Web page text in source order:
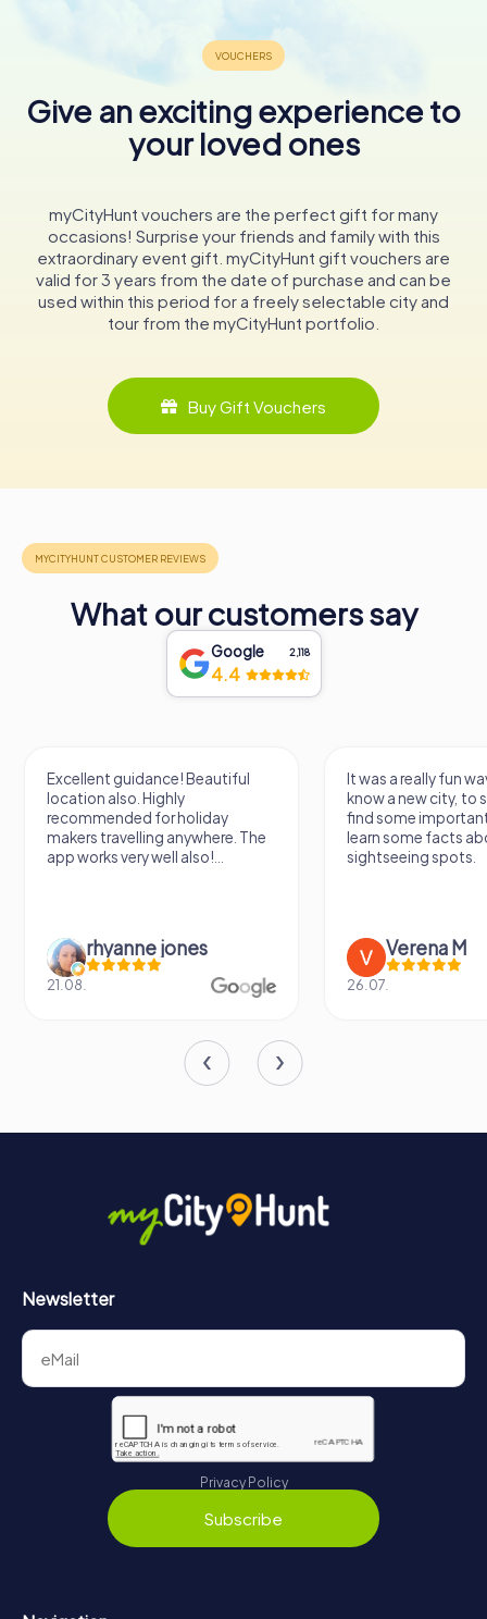
transported back in time, experiencing the rich cultural
and spiritual heritage of Ludwigslust.
In conclusion, the Church of Saint Helena and Saint Andrew
is more than just a place of worship; it is a historical gem
that offers a glimpse into the past while continuing to
seeking a peaceful escape, this charming church is a
must-visit destination in Ludwigslust.
Give an exciting experience to
your loved ones
myCityHunt vouchers are the perfect gift for many
occasions! Surprise your friends and family with this
extraordinary event gift. myCityHunt gift vouchers are
valid for 3 years from the date of purchase and can be
used within this period for a freely selectable city and
tour from the myCityHunt portfolio.
Buy Gift Vouchers
What our customers say
Google 2,118
4.4
Excellent guidance! Beautiful
location also. Highly
recommended for holiday
makers travelling anywhere. The
app works very well also!...
rhyanne jones
21.08.
It was a really fun
know a new city, to
find some
learn some facts
sightseeing spots.
Verena M
26.07.
Newsletter
Privacy Policy
Subscribe